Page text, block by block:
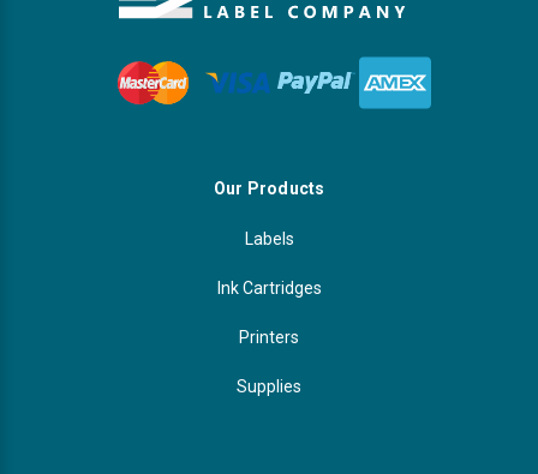
Our Products
Labels
Ink Cartridges
Printers
Supplies